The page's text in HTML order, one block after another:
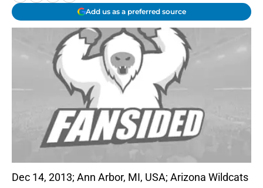
Add us as a preferred source
Dec 14, 2013; Ann Arbor, MI, USA; Arizona Wildcats